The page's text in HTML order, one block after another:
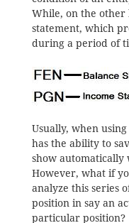
While, on the other
statement, which
during a period of
Usually, when
has the ability to
show automatically
However, what if
analyze this series
position in say an
particular position?